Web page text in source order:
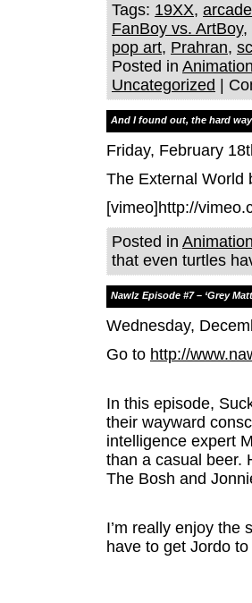
Tags: 19XX,
FanBoy vs. ArtBoy,
pop art, Prahran,
Posted in
Uncategorized
And I found out, the hard
Friday, February
The External World
[vimeo]http://
Posted in
that even turtles
Nawlz Episode #7 – ‘Grey
Wednesday,
Go to http://
In this episode,
their wayward
intelligence expert
than a casual beer.
The Bosh and
I’m really enjoy the
have to get Jordo